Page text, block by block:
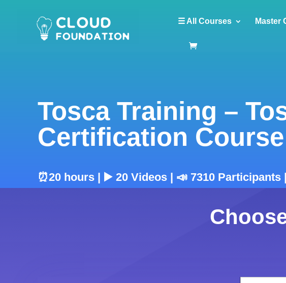
☰ All Courses Master
Tosca Training –
Certification Course
⏰20 hours | ▶️ 20 Videos | 📣 7310 Participants